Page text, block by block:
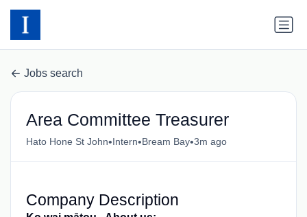
Jobs search
Area Committee Treasurer
Hato Hone St John•Intern•Bream Bay•3m ago
Company Description